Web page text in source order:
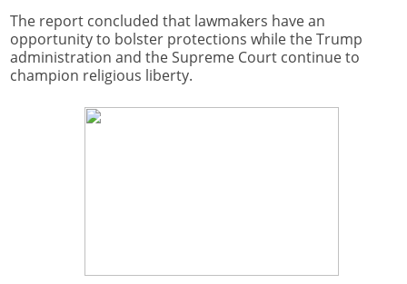
The report concluded that lawmakers have an
opportunity to bolster protections while the Trump
administration and the Supreme Court continue to
champion religious liberty.